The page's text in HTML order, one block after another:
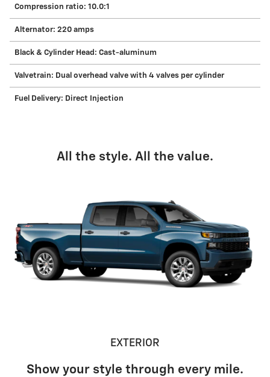
Compression ratio: 10.0:1
Alternator: 220 amps
Black & Cylinder Head: Cast-aluminum
Valvetrain: Dual overhead valve with 4 valves per cylinder
Fuel Delivery: Direct Injection
All the style. All the value.
EXTERIOR
Show your style through every mile.